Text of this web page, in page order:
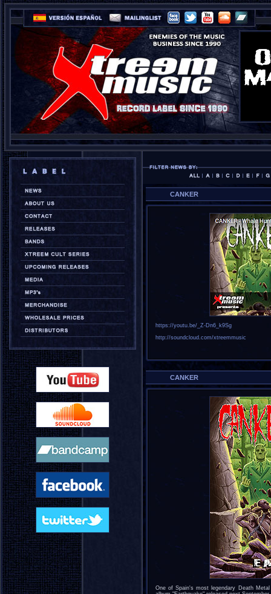
CANKER
https://youtu.be/_Z-Dn6_k9Sg
http://soundcloud.com/xtreemmusic
CANKER
One of Spain's most legendary Death